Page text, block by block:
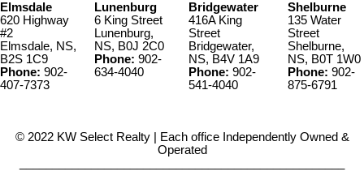
Elmsdale
620 Highway
#2
Elmsdale, NS,
B2S 1C9
Phone: 902-
407-7373
Lunenburg
6 King Street
Lunenburg,
NS, B0J 2C0
Phone: 902-
634-4040
Bridgewater
416A King
Street
Bridgewater,
NS, B4V 1A9
Phone: 902-
541-4040
Shelburne
135 Water
Street
Shelburne,
NS, B0T 1W0
Phone: 902-
875-6791
© 2022 KW Select Realty | Each office Independently Owned &
Operated